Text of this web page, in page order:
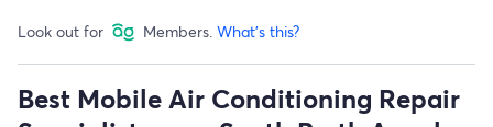
Look out for Members. What's this?
Best Mobile Air Conditioning Repair